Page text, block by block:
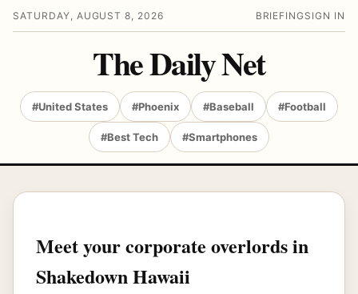
SATURDAY, AUGUST 8, 2026 BRIEFING SIGN IN
The Daily Net
#United States #Phoenix #Baseball #Football
#Best Tech #Smartphones
Meet your corporate overlords in
Shakedown Hawaii